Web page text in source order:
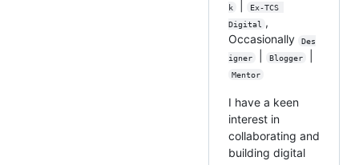
k
Ex-TCS
Digital
,
Occasionally
Des
igner
Blogger
Mentor
I have a keen
interest in
collaborating and
building digital